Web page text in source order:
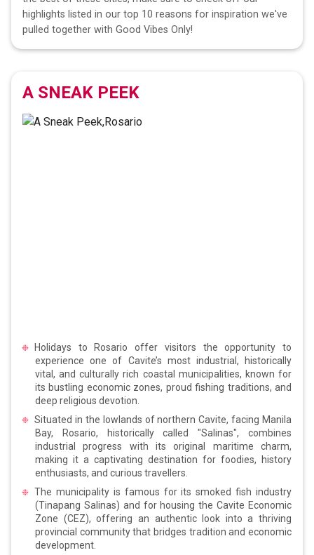
highlights listed in our top 10 reasons for inspiration we've
pulled together with Good Vibes Only!
A SNEAK PEEK
Holidays to Rosario offer visitors the opportunity to
experience one of Cavite’s most industrial, historically
vital, and culturally rich coastal municipalities, known for
its bustling economic zones, proud fishing traditions, and
deep religious devotion.
Situated in the lowlands of northern Cavite, facing Manila
Bay, Rosario, historically called "Salinas", combines
industrial progress with its original maritime charm,
making it a captivating destination for foodies, history
enthusiasts, and curious travellers.
The municipality is famous for its smoked fish industry
(Tinapang Salinas) and for housing the Cavite Economic
Zone (CEZ), offering an authentic look into a thriving
provincial community that bridges tradition and economic
development.